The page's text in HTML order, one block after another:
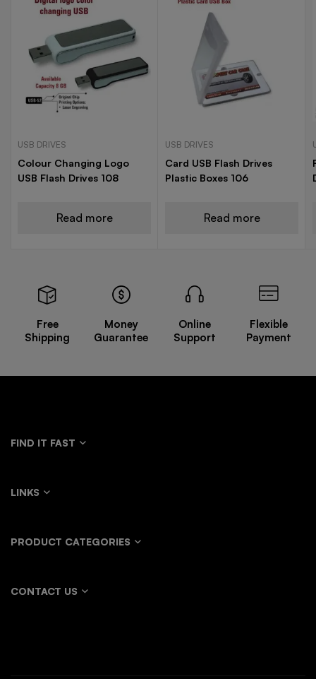
USB DRIVES
Colour Changing Logo
USB Flash Drives 108
Read more
USB DRIVES
Card USB Flash Drives
Plastic Boxes 106
Read more
Free
Shipping
Money
Guarantee
Online
Support
Flexible
Payment
FIND IT FAST
LINKS
PRODUCT CATEGORIES
CONTACT US